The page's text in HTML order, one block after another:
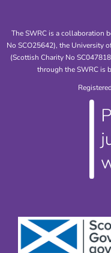
The SWRC is a collaboration
No SCO25642), the University
(Scottish Charity No
through the SWRC is